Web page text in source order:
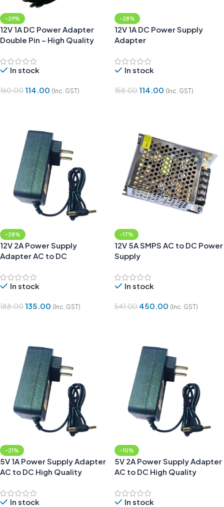
-29%
12V 1A DC Power Adapter
Double Pin – High Quality
In stock
160.00114.00 (Inc. GST)
-28%
12V 1A DC Power Supply
Adapter
In stock
158.00114.00 (Inc. GST)
-28%
12V 2A Power Supply
Adapter AC to DC
In stock
188.00135.00 (Inc. GST)
-17%
12V 5A SMPS AC to DC Power
Supply
In stock
541.00 450.00 (Inc. GST)
-21%
5V 1A Power Supply Adapter
AC to DC High Quality
In stock
-10%
5V 2A Power Supply Adapter
AC to DC High Quality
In stock